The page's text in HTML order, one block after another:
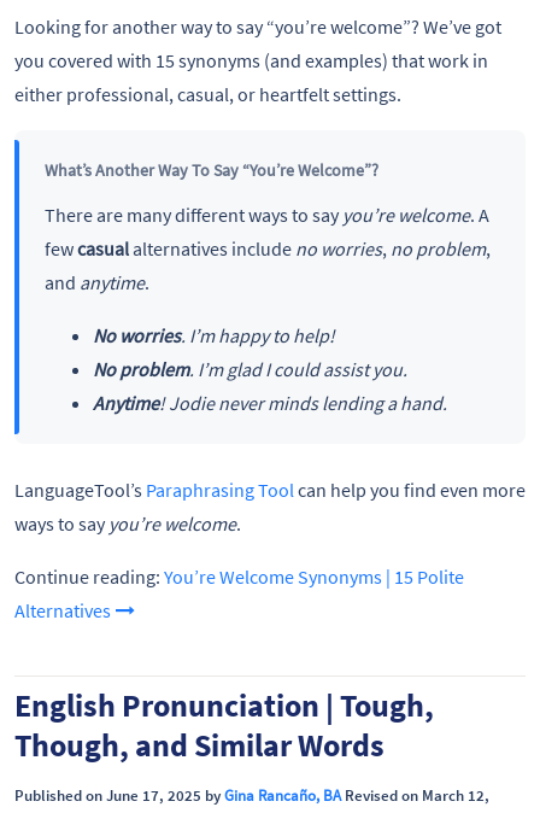
Looking for another way to say “you’re welcome”? We’ve got
you covered with 15 synonyms (and examples) that work in
either professional, casual, or heartfelt settings.
What’s Another Way To Say “You’re Welcome”?
There are many different ways to say you’re welcome. A
fewcasualalternatives include no worries, no problem,
and anytime.
No worries. I’m happy to help!
No problem. I’m glad I could assist you.
Anytime! Jodie never minds lending a hand.
LanguageTool’s Paraphrasing Tool can help you find even more
ways to say you’re welcome.
Continue reading: You’re Welcome Synonyms | 15 Polite
Alternatives
English Pronunciation | Tough,
Though, and Similar Words
Published on June 17, 2025 byGina Rancaño, BARevised on March 12,